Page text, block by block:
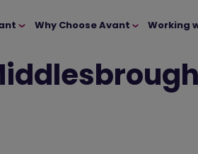
Why Choose Avant
Working